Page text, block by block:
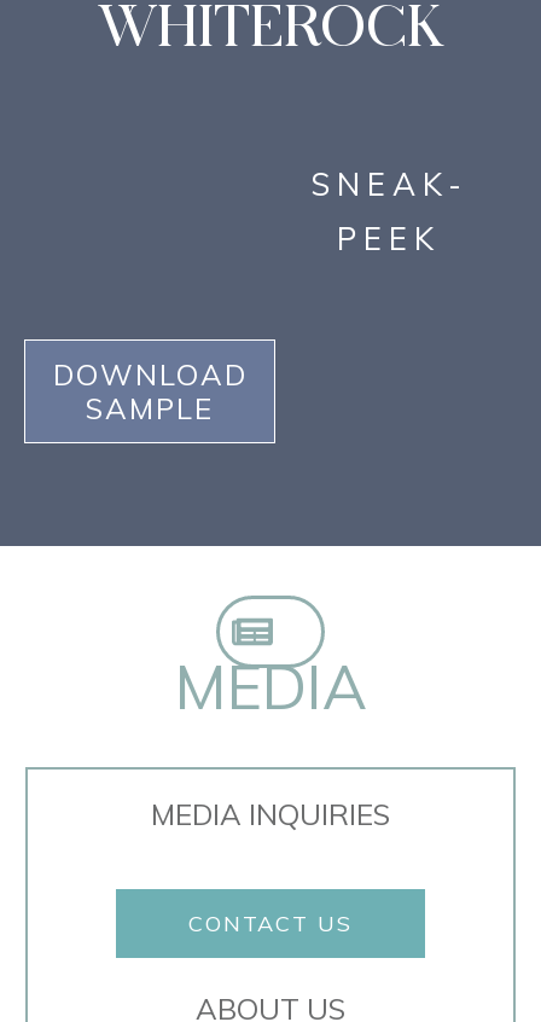
WHITEROCK
SNEAK-
PEEK
DOWNLOAD
SAMPLE
MEDIA
MEDIA INQUIRIES
CONTACT US
ABOUT US